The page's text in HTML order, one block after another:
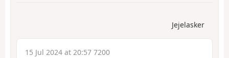
Jejelasker
15 Jul 2024 at 20:57 7200